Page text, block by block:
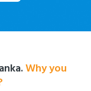
Why you